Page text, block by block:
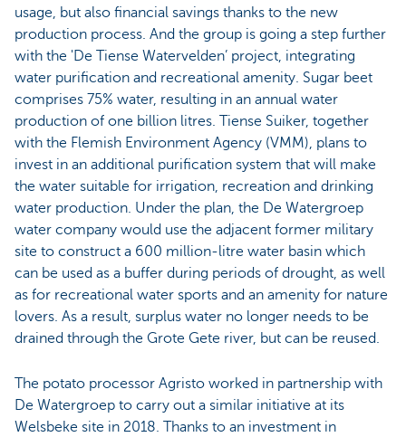
usage, but also financial savings thanks to the new
production process. And the group is going a step further
with the 'De Tiense Watervelden’ project, integrating
water purification and recreational amenity. Sugar beet
comprises 75% water, resulting in an annual water
production of one billion litres. Tiense Suiker, together
with the Flemish Environment Agency (VMM), plans to
invest in an additional purification system that will make
the water suitable for irrigation, recreation and drinking
water production. Under the plan, the De Watergroep
water company would use the adjacent former military
site to construct a 600 million-litre water basin which
can be used as a buffer during periods of drought, as well
as for recreational water sports and an amenity for nature
lovers. As a result, surplus water no longer needs to be
drained through the Grote Gete river, but can be reused.
The potato processor Agristo worked in partnership with
De Watergroep to carry out a similar initiative at its
Welsbeke site in 2018. Thanks to an investment in